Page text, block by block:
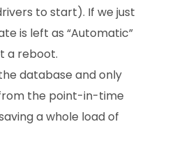
to start). If we just
is left as “Automatic”
a reboot.
database and only
the point-in-time
a whole load of